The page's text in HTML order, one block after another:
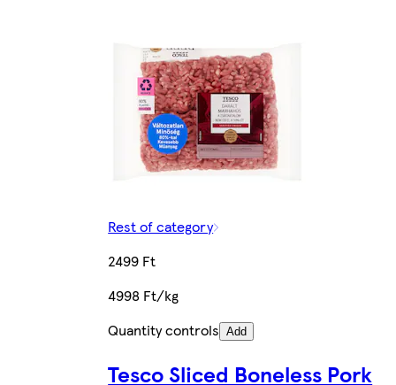
Rest of category
2499 Ft
4998 Ft/kg
Quantity controls Add
Tesco Sliced Boneless Pork